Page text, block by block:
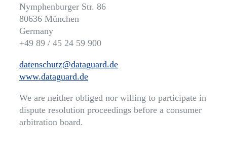
Nymphenburger Str. 86
80636 München
Germany
+49 89 / 45 24 59 900
datenschutz@dataguard.de
www.dataguard.de
We are neither obliged nor willing to participate in
dispute resolution proceedings before a consumer
arbitration board.